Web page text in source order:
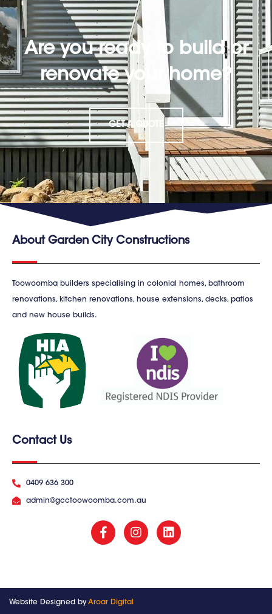
Are you ready to build or
renovate your home?
GET A QUOTE
About Garden City Constructions
Toowoomba builders specialising in colonial homes, bathroom
renovations, kitchen renovations, house extensions, decks, patios
and new house builds.
Contact Us
0409 636 300
admin@gcctoowoomba.com.au
Website Designed byAroar Digital